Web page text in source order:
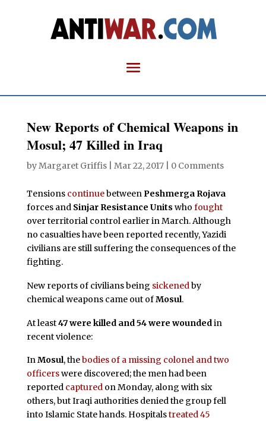
New Reports of Chemical Weapons in
Mosul; 47 Killed in Iraq
byMargaret Griffis| Mar 22, 2017| 0 Comments
Tensions continuebetweenPeshmerga Rojava
forces and Sinjar Resistance Units who fought
over territorial control earlier in March. Although
no casualties have been reported recently, Yazidi
civilians are still suffering the consequences of the
fighting.
New reports of civilians being sickenedby
chemical weapons came out ofMosul.
At least47 were killed and 54 were woundedin
recent violence:
InMosul, thebodies of a missing colonel and two
officerswere discovered; the men had been
reported capturedon Monday, along with six
others, but Iraqi authorities denied the group fell
into Islamic State hands. Hospitalstreated 45